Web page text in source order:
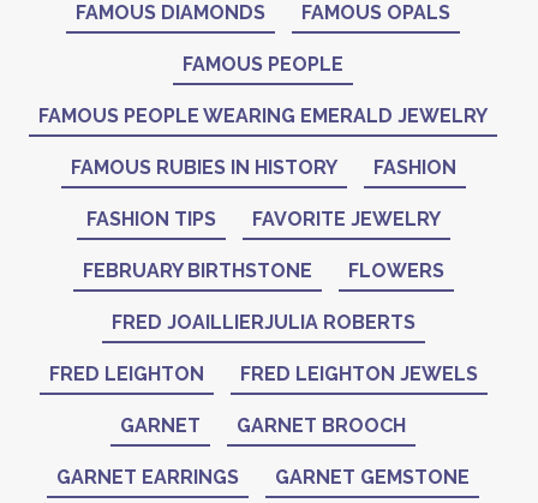
FAMOUS DIAMONDS FAMOUS OPALS
FAMOUS PEOPLE
FAMOUS PEOPLE WEARING EMERALD JEWELRY
FAMOUS RUBIES IN HISTORY FASHION
FASHION TIPS FAVORITE JEWELRY
FEBRUARY BIRTHSTONE FLOWERS
FRED JOAILLIERJULIA ROBERTS
FRED LEIGHTON FRED LEIGHTON JEWELS
GARNET GARNET BROOCH
GARNET EARRINGS GARNET GEMSTONE